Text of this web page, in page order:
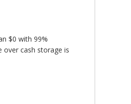
$0 with 99%
over cash storage is